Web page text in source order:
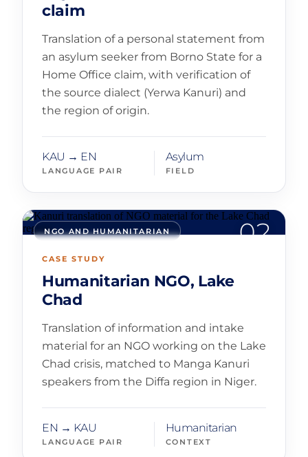
claim
Translation of a personal statement from
an asylum seeker from Borno State for a
Home Office claim, with verification of
the source dialect (Yerwa Kanuri) and
the region of origin.
KAU → EN
LANGUAGE PAIR
Asylum
FIELD
02
NGO AND HUMANITARIAN
CASE STUDY
Humanitarian NGO, Lake
Chad
Translation of information and intake
material for an NGO working on the Lake
Chad crisis, matched to Manga Kanuri
speakers from the Diffa region in Niger.
EN → KAU
LANGUAGE PAIR
Humanitarian
CONTEXT